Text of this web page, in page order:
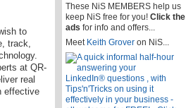
to
track,
at QR-
real
effective
These NiS MEMBERS help us
keep NiS free for you! Click the
ads for info and offers...
Meet Keith Groveron NiS...